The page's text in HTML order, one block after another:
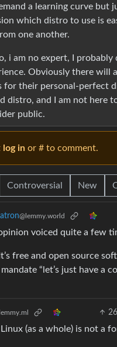
a learning curve but
which distro to use is
one another.
i am no expert, I
Obviously there will
for their personal-perfect
distro, and I am not here
public.
log in or # to comment.
Controversial New
@lemmy.world
opinion voiced quite a few
free and open source
mandate “let’s just have
26
(as a whole) is not a